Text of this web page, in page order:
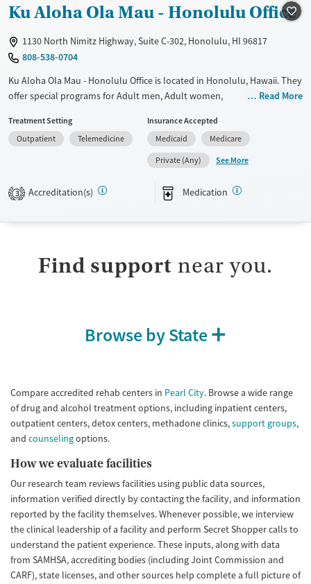
Ages
Young Adults (Ages 18-25)
Gender
Ku Aloha Ola Mau - Honolulu Office
1130 North Nimitz Highway, Suite C-302, Honolulu, HI 96817
808-538-0704
Ku Aloha Ola Mau - Honolulu Office is located in Honolulu, Hawaii. They
offer special programs for Adult men, Adult women,
payment assistance. They do not provide a sliding fee scale. They
provide medication-based treatments.
Transitional services
Gender
Female
Read More
Treatment Setting
Outpatient
Telemedicine
Insurance Accepted
Medicaid
Medicare
Private (Any)
See More
3 Accreditation(s) Medication
Find support near you.
Browse by State
Compare accredited rehab centers in Pearl City. Browse a wide range
of drug and alcohol treatment options, including inpatient centers,
outpatient centers, detox centers, methadone clinics,support groups,
and counselingoptions.
How we evaluate facilities
Our research team reviews facilities using public data sources,
information verified directly by contacting the facility, and information
reported by the facility themselves. Whenever possible, we interview
the clinical leadership of a facility and perform Secret Shopper calls to
understand the patient experience. These inputs, along with data
from SAMHSA, accrediting bodies (including Joint Commission and
CARF), state licenses, and other sources help complete a full picture of